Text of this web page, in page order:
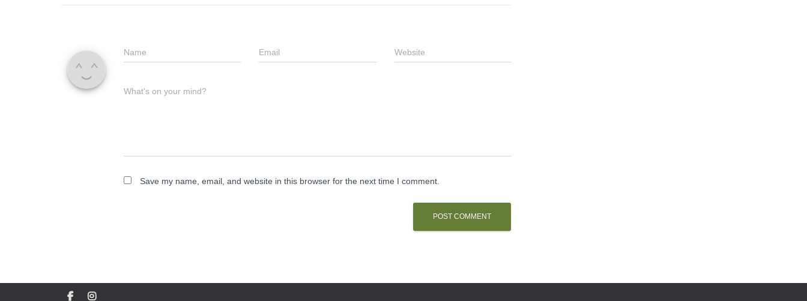
Name Email Website
What's on your mind?
Save my name, email, and website in this browser for the next time I comment.